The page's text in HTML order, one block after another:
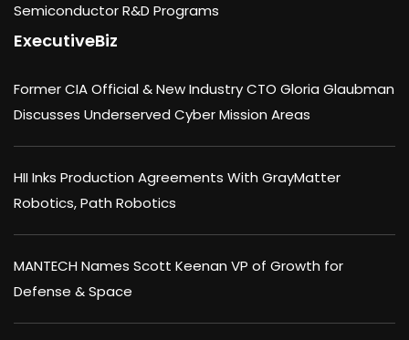
Semiconductor R&D Programs
ExecutiveBiz
Former CIA Official & New Industry CTO Gloria Glaubman
Discusses Underserved Cyber Mission Areas
HII Inks Production Agreements With GrayMatter
Robotics, Path Robotics
MANTECH Names Scott Keenan VP of Growth for
Defense & Space